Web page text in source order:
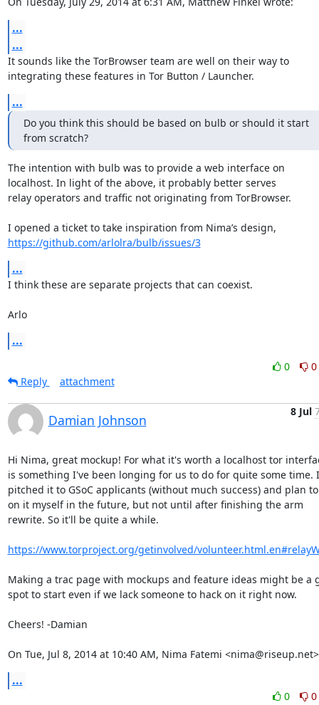
...
...
It sounds like the TorBrowser team are well on their way to
integrating these features in Tor Button / Launcher.
...
Do you think this should be based on bulb or should it start
from scratch?
The intention with bulb was to provide a web interface on
localhost. In light of the above, it probably better serves
relay operators and traffic not originating from TorBrowser.
https://github.com/arlolra/bulb/issues/3
...
I think these are separate projects that can coexist.
Arlo
...
0
0
Reply
attachment
Damian Johnson
8 Jul
Hi Nima, great mockup! For what it's worth a localhost tor
is something I've been longing for us to do for quite some time. I
pitched it to GSoC applicants (without much success) and plan
on it myself in the future, but not until after finishing the arm
rewrite. So it'll be quite a while.
https://www.torproject.org/getinvolved/
Making a trac page with mockups and feature ideas might be a
spot to start even if we lack someone to hack on it right now.
Cheers! -Damian
On Tue, Jul 8, 2014 at 10:40 AM, Nima Fatemi
...
0
0